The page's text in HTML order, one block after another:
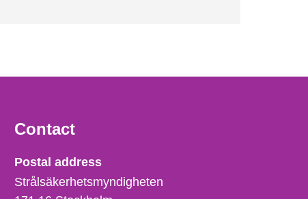
Contact
Strålsäkerhetsmyndigheten
Postal address
Strålsäkerhetsmyndigheten